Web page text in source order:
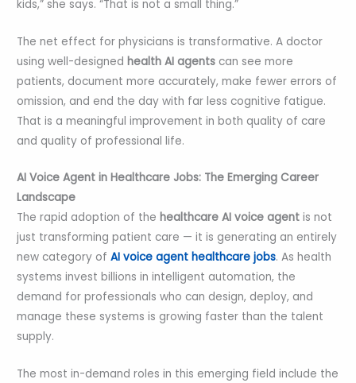
kids,” she says. “That is not a small thing.”
The net effect for physicians is transformative. A doctor
using well-designed health AI agents can see more
patients, document more accurately, make fewer errors of
omission, and end the day with far less cognitive fatigue.
That is a meaningful improvement in both quality of care
and quality of professional life.
AI Voice Agent in Healthcare Jobs: The Emerging Career
Landscape
The rapid adoption of thehealthcare AI voice agentis not
just transforming patient care — it is generating an entirely
new category of AI voice agent healthcare jobs. As health
systems invest billions in intelligent automation, the
demand for professionals who can design, deploy, and
manage these systems is growing faster than the talent
supply.
The most in-demand roles in this emerging field include the